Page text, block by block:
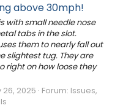
above 30mph!
with small needle nose
tabs in the slot.
them to nearly fall out
slightest tug. They are
right on how loose they
26, 2025 Forum: Issues,